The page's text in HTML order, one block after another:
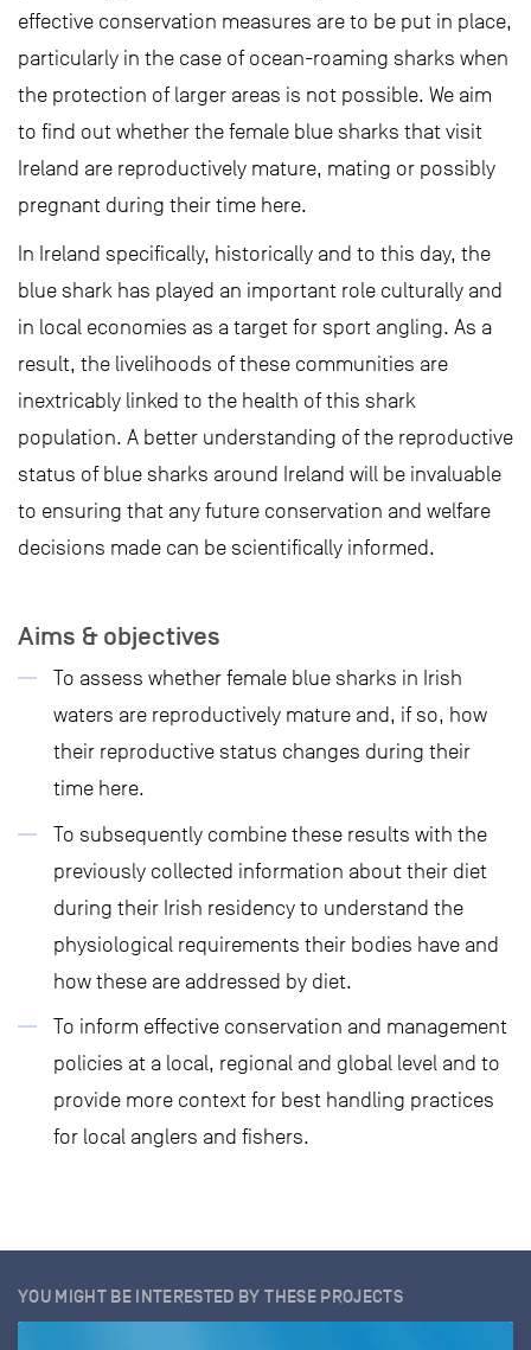
effective conservation measures are to be put in place,
particularly in the case of ocean-roaming sharks when
the protection of larger areas is not possible. We aim
to find out whether the female blue sharks that visit
Ireland are reproductively mature, mating or possibly
pregnant during their time here.
In Ireland specifically, historically and to this day, the
blue shark has played an important role culturally and
in local economies as a target for sport angling. As a
result, the livelihoods of these communities are
inextricably linked to the health of this shark
population. A better understanding of the reproductive
status of blue sharks around Ireland will be invaluable
to ensuring that any future conservation and welfare
decisions made can be scientifically informed.
Aims & objectives
To assess whether female blue sharks in Irish
waters are reproductively mature and, if so, how
their reproductive status changes during their
time here.
To subsequently combine these results with the
previously collected information about their diet
during their Irish residency to understand the
physiological requirements their bodies have and
how these are addressed by diet.
To inform effective conservation and management
policies at a local, regional and global level and to
provide more context for best handling practices
for local anglers and fishers.
YOU MIGHT BE INTERESTED BY THESE PROJECTS